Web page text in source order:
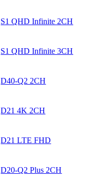
S1 QHD Infinite 2CH
S1 QHD Infinite 3CH
D40-Q2 2CH
D21 4K 2CH
D21 LTE FHD
D20-Q2 Plus 2CH